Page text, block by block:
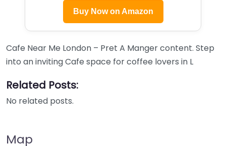
Buy Now on Amazon
Cafe Near Me London – Pret A Manger content. Step
into an inviting Cafe space for coffee lovers in L
Related Posts:
No related posts.
Map